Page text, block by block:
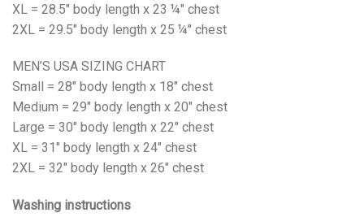
XL = 28.5" body length x 23 ¼" chest
2XL = 29.5" body length x 25 ¼" chest
MEN’S USA SIZING CHART
Small = 28" body length x 18" chest
Medium = 29" body length x 20" chest
Large = 30" body length x 22" chest
XL = 31" body length x 24" chest
2XL = 32" body length x 26" chest
Washing instructions